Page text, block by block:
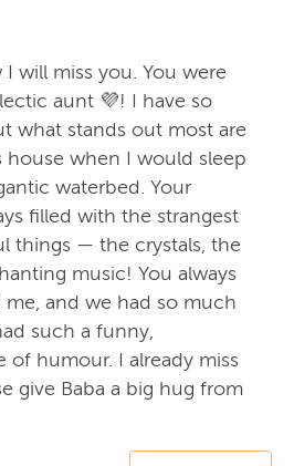
will miss you. You were
aunt 💜! I have so
what stands out most are
house when I would sleep
waterbed. Your
filled with the strangest
things — the crystals, the
music! You always
and we had so much
such a funny,
of humour. I already miss
give Baba a big hug from